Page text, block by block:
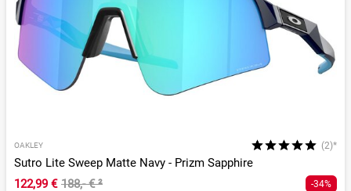
OAKLEY (2)*
Sutro Lite Sweep Matte Navy - Prizm Sapphire
122,99 € 188,- €² -34%